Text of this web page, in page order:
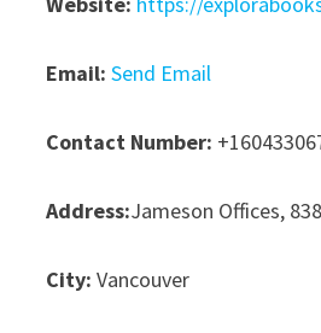
Email: Send Email
Contact Number:
Address:Jameson Offices,
City: Vancouver